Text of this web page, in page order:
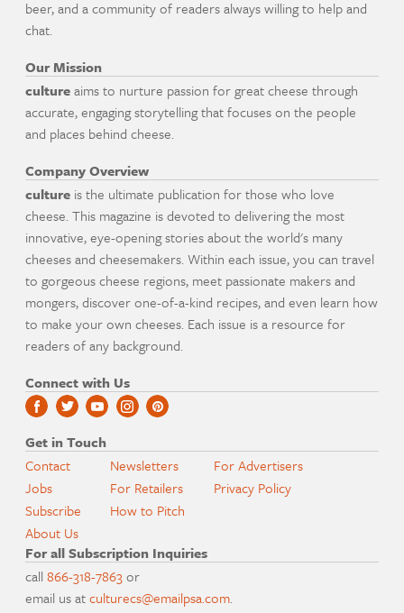
beer, and a community of readers always willing to help and
chat.
Our Mission
cultureaims to nurture passion for great cheese through
accurate, engaging storytelling that focuses on the people
and places behind cheese.
Company Overview
culture is the ultimate publication for those who love
cheese. This magazine is devoted to delivering the most
innovative, eye-opening stories about the world's many
cheeses and cheesemakers. Within each issue, you can travel
to gorgeous cheese regions, meet passionate makers and
mongers, discover one-of-a-kind recipes, and even learn how
to make your own cheeses. Each issue is a resource for
readers of any background.
Connect with Us
Get in Touch
Contact
Jobs
Subscribe
About Us
Newsletters
For Retailers
How to Pitch
For Advertisers
Privacy Policy
For all Subscription Inquiries
call866-318-7863or
email us atculturecs@emailpsa.com.